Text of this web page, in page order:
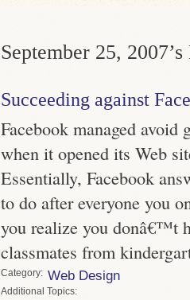
September 25, 2007’s
Succeeding against
Facebook managed
when it opened its Web
Essentially, Facebook
to do after everyone you
you realize you donâ€™t
classmates from
Category Web Design
Topics